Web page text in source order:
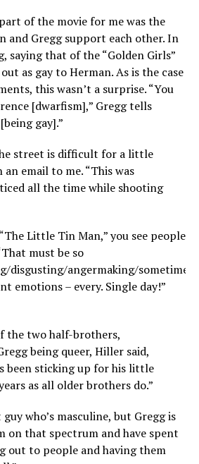
of the movie for me was the
and Gregg support each other. In
saying that of the “Golden Girls”
as gay to Herman. As is the case
this wasn’t a surprise. “You
[dwarfism],” Gregg tells
gay].”
street is difficult for a little
email to me. “This was
all the time while shooting
Little Tin Man,” you see people
must be so
angermaking/sometimes
emotions – every. Single day!”
the two half-brothers,
being queer, Hiller said,
been sticking up for his little
as all older brothers do.”
who’s masculine, but Gregg is
on that spectrum and have spent
out to people and having them